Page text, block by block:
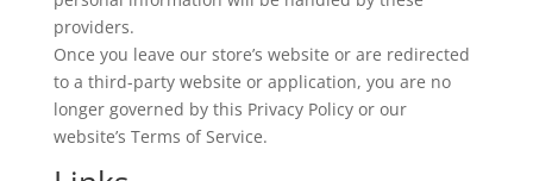
providers.
Once you leave our store’s website or are redirected
to a third-party website or application, you are no
longer governed by this Privacy Policy or our
website’s Terms of Service.